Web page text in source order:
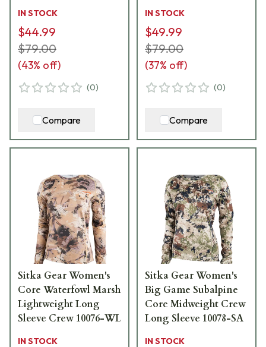
IN STOCK
$44.99
$79.00
(43% off)
(0)
Compare
IN STOCK
$49.99
$79.00
(37% off)
(0)
Compare
Sitka Gear Women's
Core Waterfowl Marsh
Lightweight Long
Sleeve Crew 10076-WL
IN STOCK
Sitka Gear Women's
Big Game Subalpine
Core Midweight Crew
Long Sleeve 10078-SA
IN STOCK